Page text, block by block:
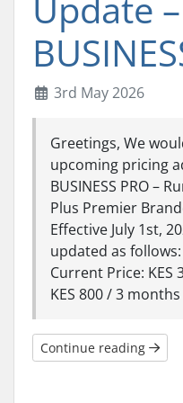
3rd May 2026
Greetings, We
upcoming pricing
BUSINESS PRO –
Plus Premier
Effective July 1st,
updated as follows:
Current Price: KES
KES 800 / 3
Continue reading